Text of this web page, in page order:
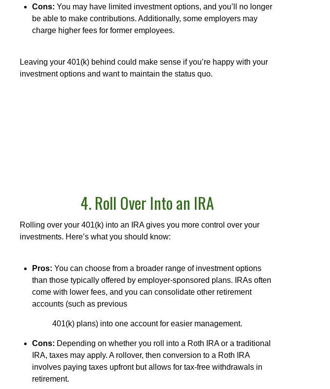
Cons: You may have limited investment options, and you’ll no longer
be able to make contributions. Additionally, some employers may
charge higher fees for former employees.
Leaving your 401(k) behind could make sense if you’re happy with your
investment options and want to maintain the status quo.
4. Roll Over Into an IRA
Rolling over your 401(k) into an IRA gives you more control over your
investments. Here’s what you should know:
Pros: You can choose from a broader range of investment options
than those typically offered by employer-sponsored plans. IRAs often
come with lower fees, and you can consolidate other retirement
accounts (such as previous
401(k) plans) into one account for easier management.
Cons: Depending on whether you roll into a Roth IRA or a traditional
IRA, taxes may apply. A rollover, then conversion to a Roth IRA
involves paying taxes upfront but allows for tax-free withdrawals in
retirement.